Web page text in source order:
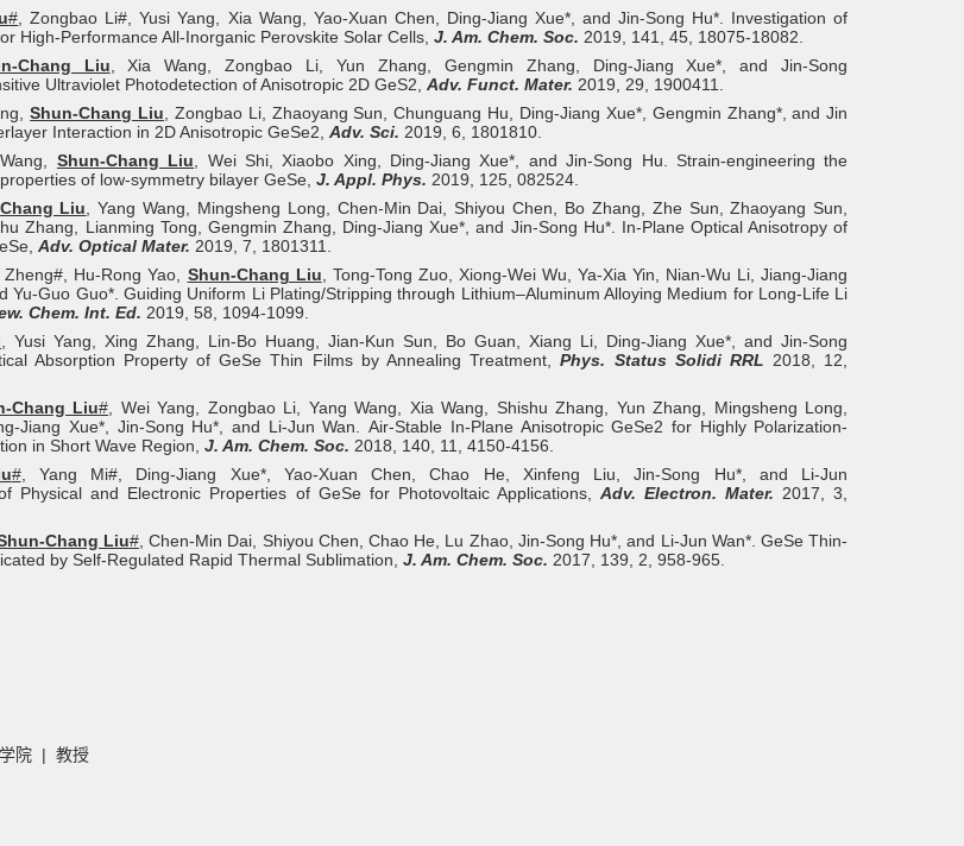
# , Zongbao Li#, Yusi Yang, Xia Wang, Yao-Xuan Chen, Ding-Jiang Xue*, and Jin-Song Hu*. Investigation of
High-Performance All-Inorganic Perovskite Solar Cells, J. Am. Chem. Soc. 2019, 141, 45, 18075-18082.
Liu , Xia Wang, Zongbao Li, Yun Zhang, Gengmin Zhang, Ding‐Jiang Xue*, and Jin‐Song
Ultraviolet Photodetection of Anisotropic 2D GeS2, Adv. Funct. Mater. 2019, 29, 1900411.
Shun-Chang Liu , Zongbao Li, Zhaoyang Sun, Chunguang Hu, Ding‐Jiang Xue*, Gengmin Zhang*, and Jin
Interaction in 2D Anisotropic GeSe2, Adv. Sci. 2019, 6, 1801810.
Shun-Chang Liu , Wei Shi, Xiaobo Xing, Ding-Jiang Xue*, and Jin-Song Hu. Strain-engineering the
of low-symmetry bilayer GeSe, J. Appl. Phys. 2019, 125, 082524.
Liu , Yang Wang, Mingsheng Long, Chen‐Min Dai, Shiyou Chen, Bo Zhang, Zhe Sun, Zhaoyang Sun,
Zhang, Lianming Tong, Gengmin Zhang, Ding‐Jiang Xue*, and Jin‐Song Hu*. In-Plane Optical Anisotropy of
Adv. Optical Mater. 2019, 7, 1801311.
Hu‐Rong Yao, Shun‐Chang Liu , Tong‐Tong Zuo, Xiong‐Wei Wu, Ya‐Xia Yin, Nian‐Wu Li, Jiang‐Jiang
Yu‐Guo Guo*. Guiding Uniform Li Plating/Stripping through Lithium–Aluminum Alloying Medium for Long-Life Li
Chem. Int. Ed. 2019, 58, 1094-1099.
, Yusi Yang, Xing Zhang, Lin‐Bo Huang, Jian‐Kun Sun, Bo Guan, Xiang Li, Ding‐Jiang Xue*, and Jin‐Song
Absorption Property of GeSe Thin Films by Annealing Treatment,Phys. Status Solidi RRL 2018, 12,
Chang Liu# , Wei Yang, Zongbao Li, Yang Wang, Xia Wang, Shishu Zhang, Yun Zhang, Mingsheng Long,
Jiang Xue*, Jin-Song Hu*, and Li-Jun Wan. Air-Stable In-Plane Anisotropic GeSe2 for Highly Polarization-
in Short Wave Region, J. Am. Chem. Soc. 2018, 140, 11, 4150-4156.
#, Yang Mi#, Ding‐Jiang Xue*, Yao‐Xuan Chen, Chao He, Xinfeng Liu, Jin‐Song Hu*, and Li‐Jun
Physical and Electronic Properties of GeSe for Photovoltaic Applications, Adv. Electron. Mater. 2017, 3,
Chang Liu#, Chen-Min Dai, Shiyou Chen, Chao He, Lu Zhao, Jin-Song Hu*, and Li-Jun Wan*. GeSe Thin-
by Self-Regulated Rapid Thermal Sublimation, J. Am. Chem. Soc. 2017, 139, 2, 958-965.
院 | 教授